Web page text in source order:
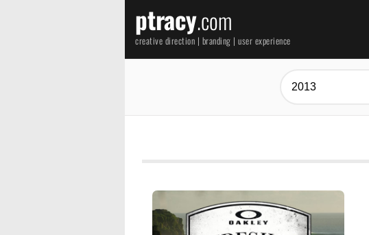
ptracy.com
creative direction | branding | user experience